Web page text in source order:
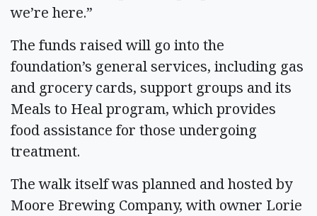
we’re here.”
The funds raised will go into the
foundation’s general services, including gas
and grocery cards, support groups and its
Meals to Heal program, which provides
food assistance for those undergoing
treatment.
The walk itself was planned and hosted by
Moore Brewing Company, with owner Lorie